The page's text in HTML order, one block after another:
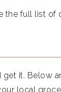
the full list of
get it. Below
local